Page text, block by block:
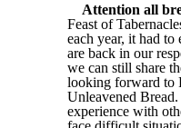
Attention all
Feast of
each year, it had
are back in our
we can still share
looking forward to
Unleavened
experience with